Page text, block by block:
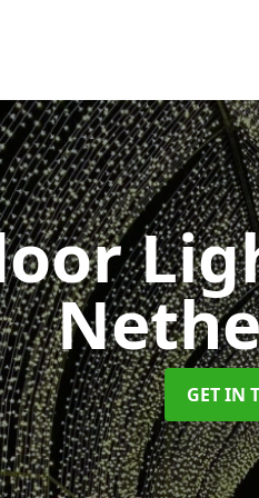
GET IN